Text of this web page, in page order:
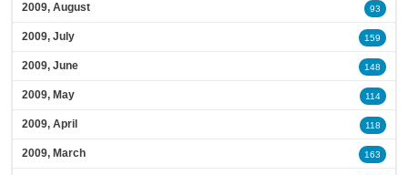
2009, August 93
2009, July 159
2009, June 148
2009, May 114
2009, April 118
2009, March 163